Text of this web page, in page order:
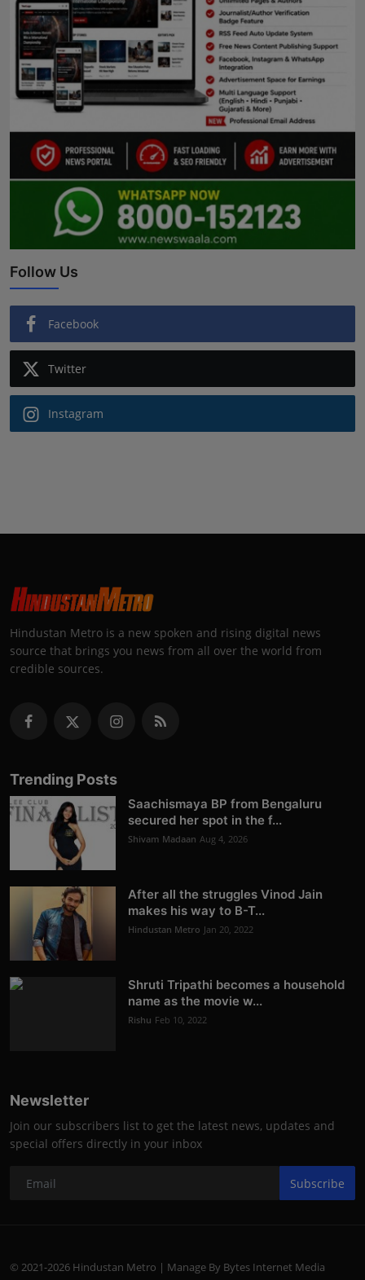
Follow Us
Facebook
Twitter
Instagram
Hindustan Metro is a new spoken and rising digital news
source that brings you news from all over the world from
credible sources.
Trending Posts
Saachismaya BP from Bengaluru
secured her spot in the f...
Shivam Madaan Aug 4, 2026
After all the struggles Vinod Jain
makes his way to B-T...
Hindustan Metro Jan 20, 2022
Shruti Tripathi becomes a household
name as the movie w...
Rishu Feb 10, 2022
Newsletter
Join our subscribers list to get the latest news, updates and
special offers directly in your inbox
Subscribe
© 2021-2026 Hindustan Metro | Manage By Bytes Internet Media